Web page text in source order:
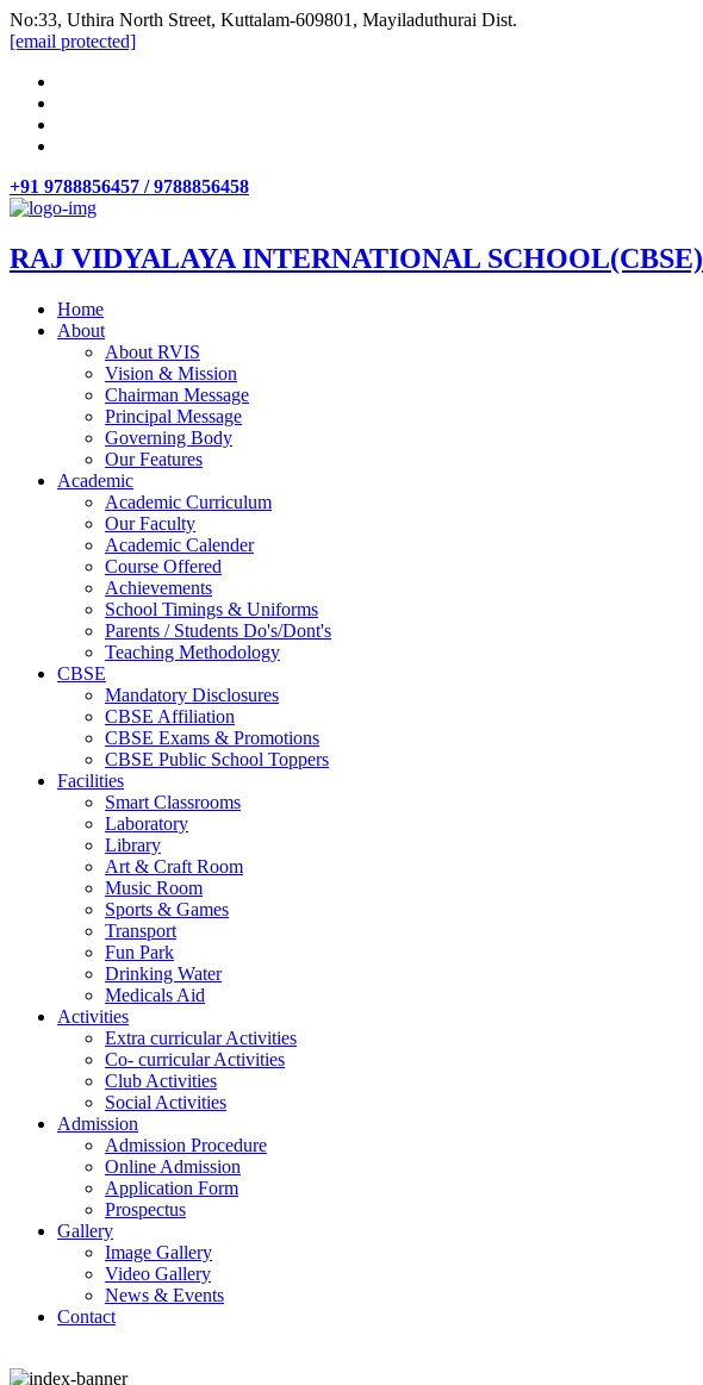
No:33, Uthira North Street, Kuttalam-609801, Mayiladuthurai Dist.
[email protected]
+91 9788856457 / 9788856458
RAJ VIDYALAYA INTERNATIONAL SCHOOL(CBSE)
Home
About
About RVIS
Vision & Mission
Chairman Message
Principal Message
Governing Body
Our Features
Academic
Academic Curriculum
Our Faculty
Academic Calender
Course Offered
Achievements
School Timings & Uniforms
Parents / Students Do's/Dont's
Teaching Methodology
CBSE
Mandatory Disclosures
CBSE Affiliation
CBSE Exams & Promotions
CBSE Public School Toppers
Facilities
Smart Classrooms
Laboratory
Library
Art & Craft Room
Music Room
Sports & Games
Transport
Fun Park
Drinking Water
Medicals Aid
Activities
Extra curricular Activities
Co- curricular Activities
Club Activities
Social Activities
Admission
Admission Procedure
Online Admission
Application Form
Prospectus
Gallery
Image Gallery
Video Gallery
News & Events
Contact